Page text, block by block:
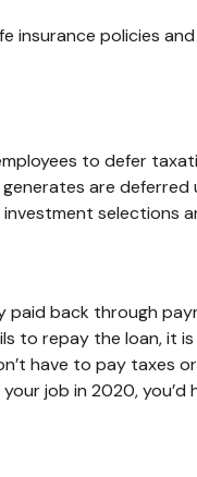
insurance policies
to defer
are
selections
back through
to repay the loan, it
have to pay taxes
job in 2020, you’d